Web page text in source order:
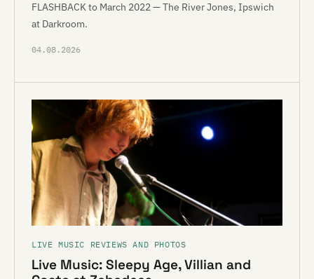
FLASHBACK to March 2022 — The River Jones, Ipswich
at Darkroom.
04.08.2026
LIVE MUSIC REVIEWS AND PHOTOS
Live Music: Sleepy Age, Villian and